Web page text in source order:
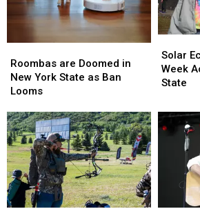
are
Doomed
in
York
State
as
Ban
Looms
Roombas are Doomed in
New York State as Ban
Looms
are
Doomed
in
York
State
as
Ban
Looms
Eclipse
Visible
Next
Across
New
York
Solar
Week
State
Eclipse
Visible
Next
Across
New
York